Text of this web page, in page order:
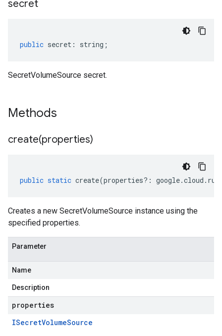
secret
public secret : string ;
SecretVolumeSource secret.
Methods
create(properties)
public static create(properties?: google.cloud . run
Creates a new SecretVolumeSource instance using the
specified properties.
Parameter
Name
Description
properties
ISecretVolumeSource